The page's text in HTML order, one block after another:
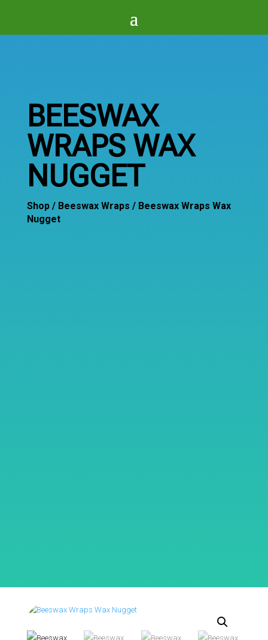
BEESWAX
WRAPS WAX
NUGGET
Shop/ Beeswax Wraps / Beeswax Wraps Wax
Nugget